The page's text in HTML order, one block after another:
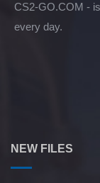
CS2-GO.COM -
every day.
NEW FILES